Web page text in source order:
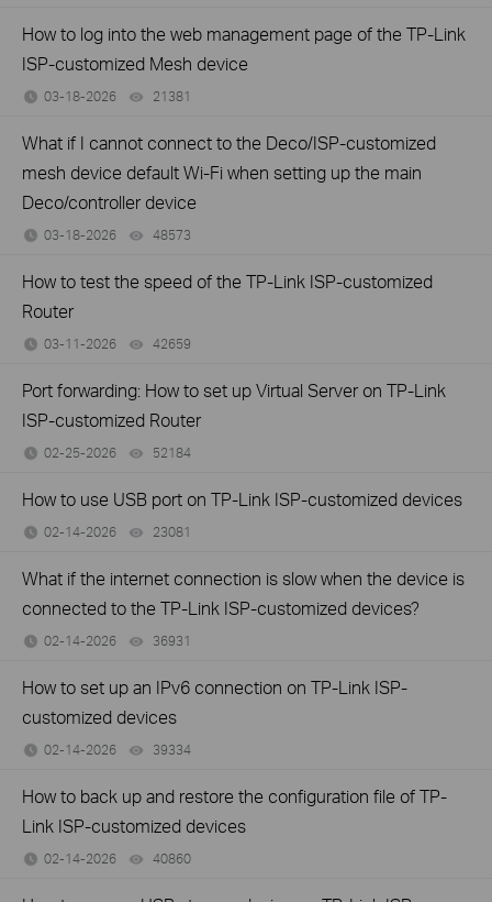
How to log into the web management page of the TP-Link
ISP-customized Mesh device
03-18-2026 21381
What if I cannot connect to the Deco/ISP-customized
mesh device default Wi-Fi when setting up the main
Deco/controller device
03-18-2026 48573
How to test the speed of the TP-Link ISP-customized
Router
03-11-2026 42659
Port forwarding: How to set up Virtual Server on TP-Link
ISP-customized Router
02-25-2026 52184
How to use USB port on TP-Link ISP-customized devices
02-14-2026 23081
What if the internet connection is slow when the device is
connected to the TP-Link ISP-customized devices?
02-14-2026 36931
How to set up an IPv6 connection on TP-Link ISP-
customized devices
02-14-2026 39334
How to back up and restore the configuration file of TP-
Link ISP-customized devices
02-14-2026 40860